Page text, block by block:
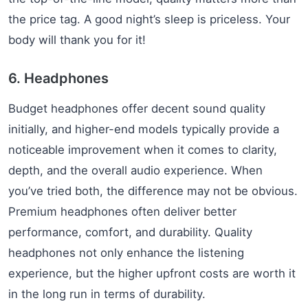
the price tag. A good night’s sleep is priceless. Your
body will thank you for it!
6. Headphones
Budget headphones offer decent sound quality
initially, and higher-end models typically provide a
noticeable improvement when it comes to clarity,
depth, and the overall audio experience. When
you’ve tried both, the difference may not be obvious.
Premium headphones often deliver better
performance, comfort, and durability. Quality
headphones not only enhance the listening
experience, but the higher upfront costs are worth it
in the long run in terms of durability.